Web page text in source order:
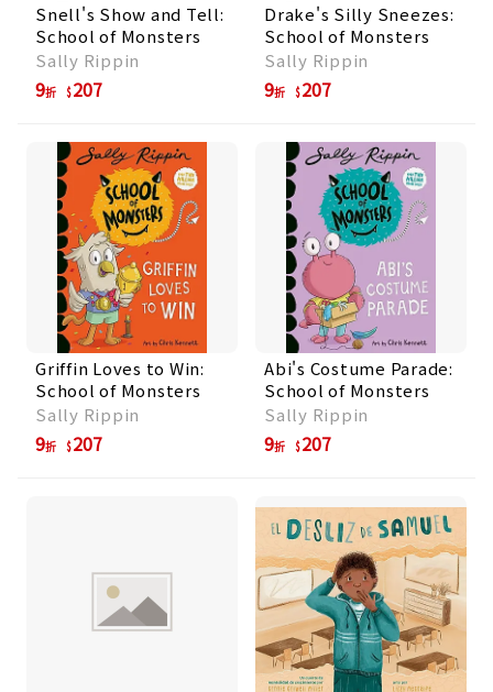
Snell's Show and Tell:
School of Monsters
Sally Rippin
9折 207
Drake's Silly Sneezes:
School of Monsters
Sally Rippin
9折 207
Griffin Loves to Win:
School of Monsters
Sally Rippin
9折 207
Abi's Costume Parade:
School of Monsters
Sally Rippin
9折 207